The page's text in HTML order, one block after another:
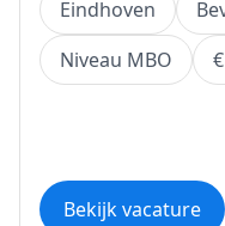
Eindhoven
Niveau MBO
Bekijk vacature